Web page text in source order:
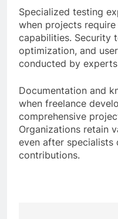
Specialized testing
when projects
capabilities. Security
optimization, and
conducted by
Documentation and
when freelance
comprehensive
Organizations retain
even after specialists
contributions.